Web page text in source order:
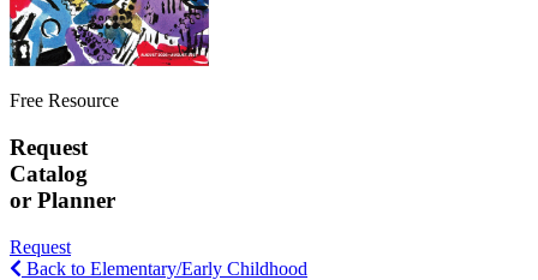
Free Resource
Request
Catalog
or Planner
Request
Back to Elementary/Early Childhood